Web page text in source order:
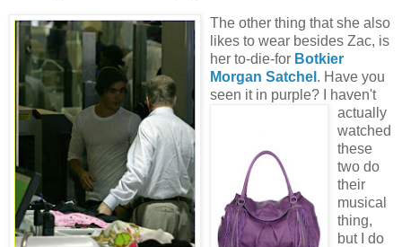
The other thing that she also
likes to wear besides Zac, is
her to-die-for Botkier
Morgan Satchel . Have you
seen it in purple?
I haven't
actually
watched
these
two do
their
musical
thing,
but I do